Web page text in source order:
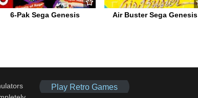
6-Pak Sega Genesis Air Buster Sega Genesis
Play Retro Games